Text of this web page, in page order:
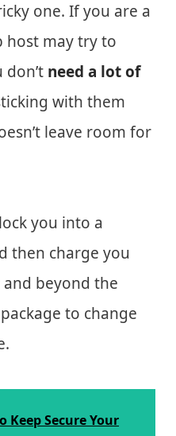
one. If you are a
host may try to
need a lot of
with them
leave room for
you into a
then charge you
beyond the
to change
Keep Secure Your